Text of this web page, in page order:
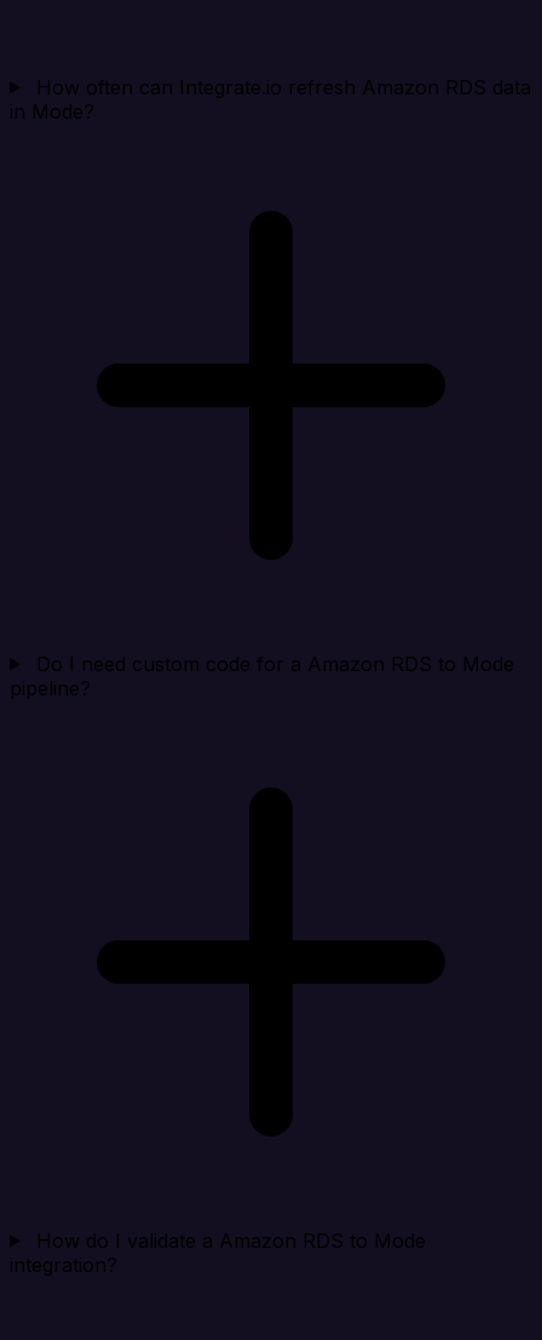
How often can Integrate.io refresh Amazon RDS data
in Mode?
Do I need custom code for a Amazon RDS to Mode
pipeline?
How do I validate a Amazon RDS to Mode
integration?